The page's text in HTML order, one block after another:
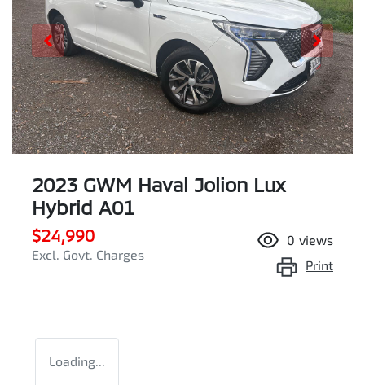
2023 GWM Haval Jolion Lux
Hybrid A01
$24,990
Excl. Govt. Charges
0 views
Print
Loading...